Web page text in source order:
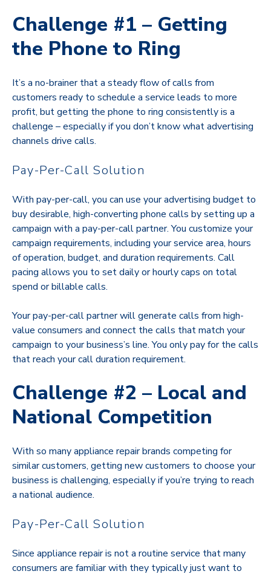
Challenge #1 – Getting
the Phone to Ring
It’s a no-brainer that a steady flow of calls from
customers ready to schedule a service leads to more
profit, but getting the phone to ring consistently is a
challenge – especially if you don’t know what advertising
channels drive calls.
Pay-Per-Call Solution
With pay-per-call, you can use your advertising budget to
buy desirable, high-converting phone calls by setting up a
campaign with a pay-per-call partner. You customize your
campaign requirements, including your service area, hours
of operation, budget, and duration requirements. Call
pacing allows you to set daily or hourly caps on total
spend or billable calls.
Your pay-per-call partner will generate calls from high-
value consumers and connect the calls that match your
campaign to your business’s line. You only pay for the calls
that reach your call duration requirement.
Challenge #2 – Local and
National Competition
With so many appliance repair brands competing for
similar customers, getting new customers to choose your
business is challenging, especially if you’re trying to reach
a national audience.
Pay-Per-Call Solution
Since appliance repair is not a routine service that many
consumers are familiar with they typically just want to